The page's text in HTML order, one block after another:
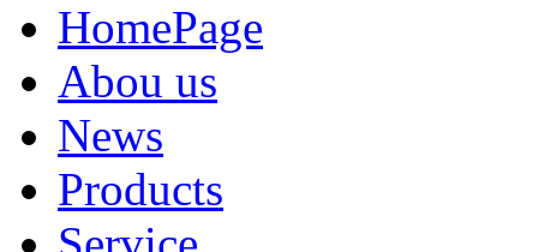
HomePage
Abou us
News
Products